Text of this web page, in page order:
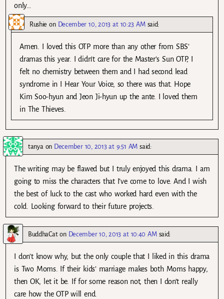
only…
Rushie on December 10, 2013 at 10:23 AM said:
Amen. I loved this OTP more than any other from SBS’
dramas this year. I didn’t care for the Master’s Sun OTP, I
felt no chemistry between them and I had second lead
syndrome in I Hear Your Voice, so there was that. Hope
Kim Soo-hyun and Jeon Ji-hyun up the ante. I loved them
in The Thieves.
tanya on December 10, 2013 at 9:51 AM said:
The writing may be flawed but I truly enjoyed this drama. I am
going to miss the characters that I’ve come to love. And I wish
the best of luck to the cast who worked hard even with the
cold. Looking forward to their future projects.
BuddhaCaton December 10, 2013 at 10:40 AM said:
I don’t know why, but the only couple that I liked in this drama
is Two Moms. If their kids’ marriage makes both Moms happy,
then OK, let it be. If for some reason not, then I don’t really
care how the OTP will end.